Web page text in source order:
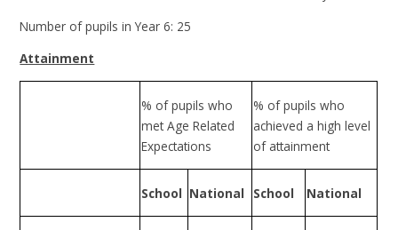
Number of pupils in Year 6: 25
Attainment
% of pupils who
met Age Related
Expectations
% of pupils who
achieved a high level
of attainment
School National School National